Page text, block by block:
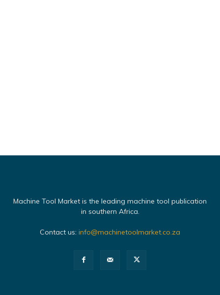
Machine Tool Market is the leading machine tool publication
in southern Africa.
Contact us: info@machinetoolmarket.co.za